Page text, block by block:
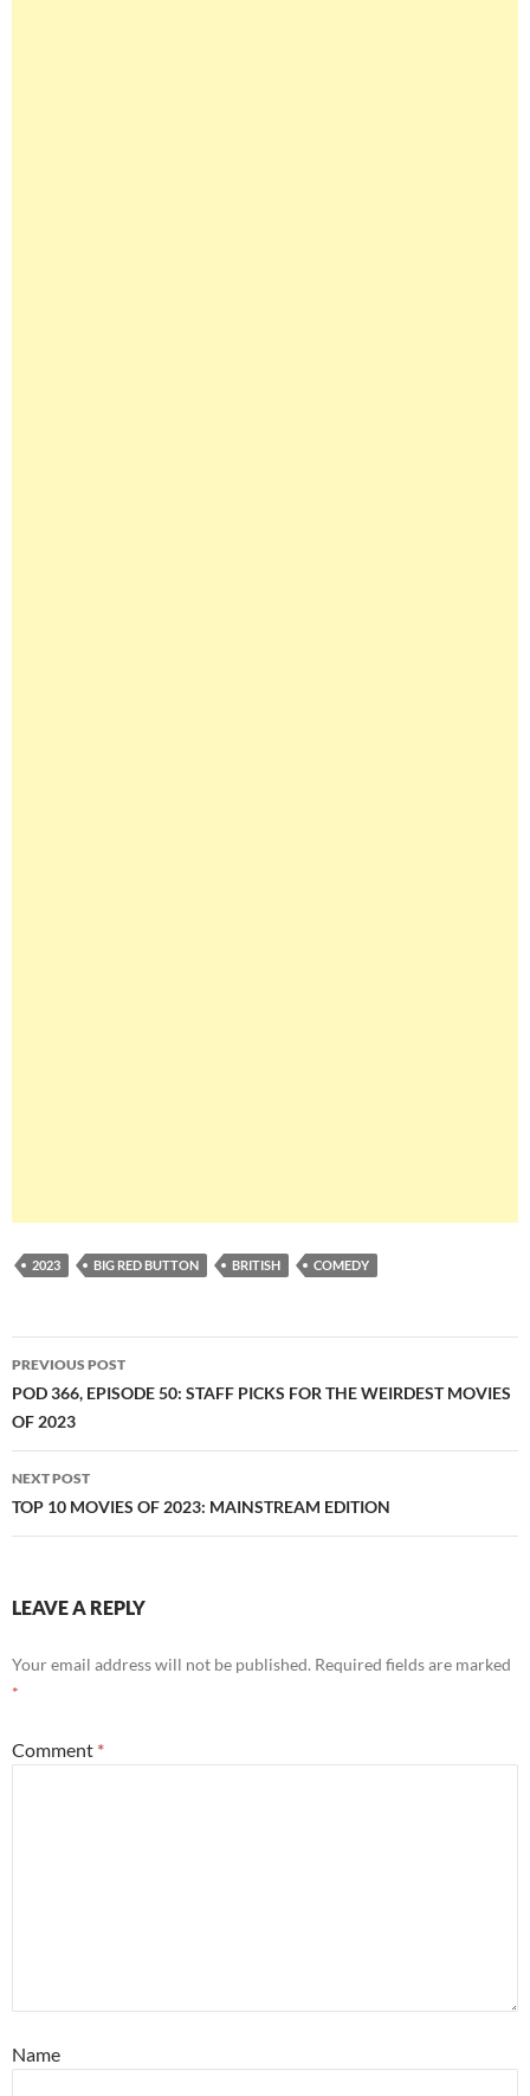
2023 BIG RED BUTTON BRITISH COMEDY
Post
navigation
PREVIOUS POST
POD 366, EPISODE 50: STAFF PICKS FOR THE WEIRDEST MOVIES
OF 2023
NEXT POST
TOP 10 MOVIES OF 2023: MAINSTREAM EDITION
LEAVE A REPLY
Your email address will not be published. Required fields are marked
*
Comment *
Name